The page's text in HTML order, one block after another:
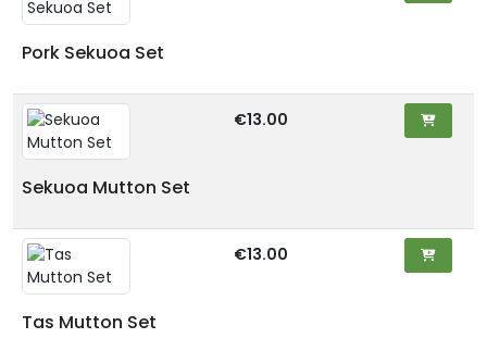
Pork Sekuoa Set
Sekuoa Mutton Set
€13.00
Tas Mutton Set
€13.00